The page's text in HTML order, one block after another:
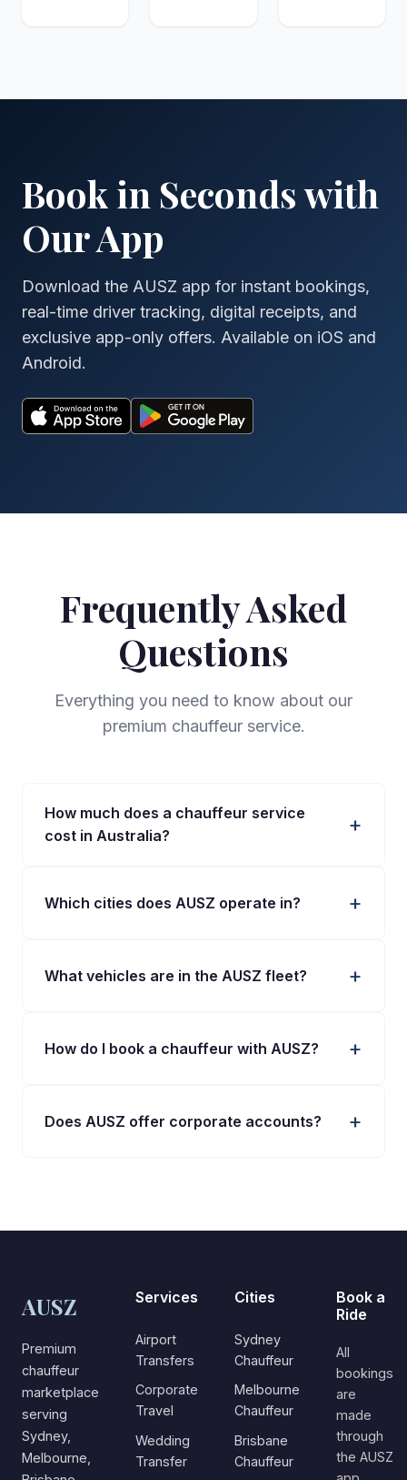
Book in Seconds with
Our App
Download the AUSZ app for instant bookings,
real-time driver tracking, digital receipts, and
exclusive app-only offers. Available on iOS and
Android.
Frequently Asked
Questions
Everything you need to know about our
premium chauffeur service.
How much does a chauffeur service
cost in Australia?
Which cities does AUSZ operate in?
What vehicles are in the AUSZ fleet?
How do I book a chauffeur with AUSZ?
Does AUSZ offer corporate accounts?
AUSZ
Premium
chauffeur
marketplace
serving
Sydney,
Melbourne,
Services
Airport
Transfers
Corporate
Travel
Wedding
Transfer
Cities
Sydney
Chauffeur
Melbourne
Chauffeur
Brisbane
Chauffeur
Book a
Ride
All
bookings
are
made
through
the AUSZ